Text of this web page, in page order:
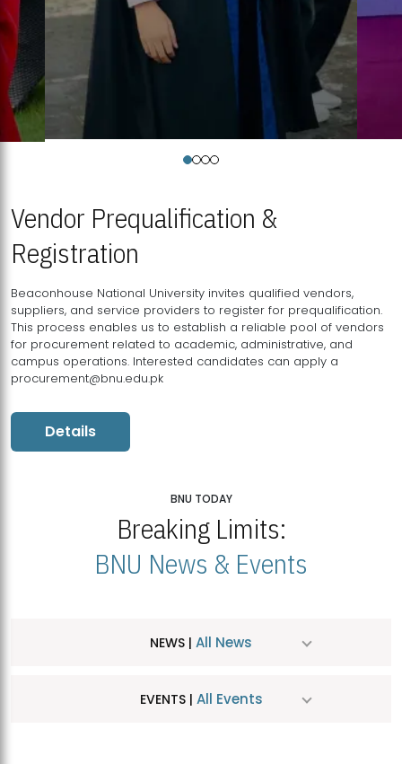
Vendor Prequalification &
Registration
Beaconhouse National University invites qualified vendors,
suppliers, and service providers to register for prequalification.
This process enables us to establish a reliable pool of vendors
for procurement related to academic, administrative, and
campus operations. Interested candidates can apply a
procurement@bnu.edu.pk
Details
BNU TODAY
Breaking Limits:
BNU News & Events
NEWS | All News
EVENTS | All Events